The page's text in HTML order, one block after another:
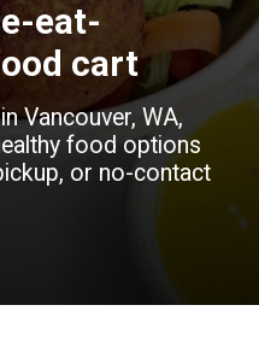
Vancouver, WA,
food options
or no-contact
eat-
cart